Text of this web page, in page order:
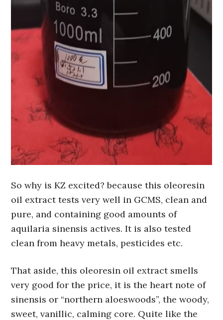
So why is KZ excited? because this oleoresin
oil extract tests very well in GCMS, clean and
pure, and containing good amounts of
aquilaria sinensis actives. It is also tested
clean from heavy metals, pesticides etc.
That aside, this oleoresin oil extract smells
very good for the price, it is the heart note of
sinensis or “northern aloeswoods”, the woody,
sweet, vanillic, calming core. Quite like the